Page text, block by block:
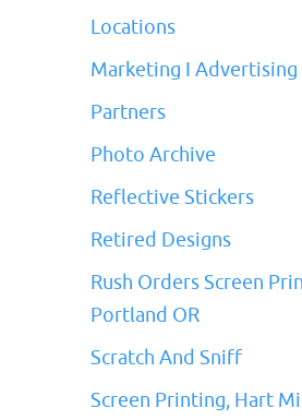
Locations
Marketing I Advertising
Partners
Photo Archive
Reflective Stickers
Retired Designs
Rush Orders Screen
Portland OR
Scratch And Sniff
Screen Printing, Hart